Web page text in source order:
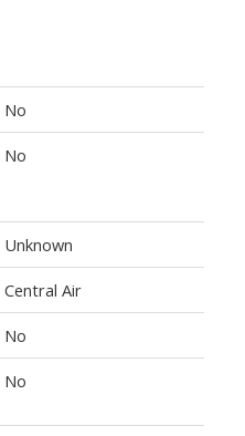
No
No
Unknown
Central Air
No
No